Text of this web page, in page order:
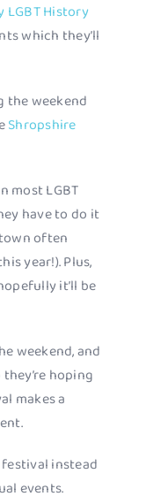
LGBT History
which they’ll
the weekend
Shropshire
most LGBT
have to do it
often
year!). Plus,
it’ll be
weekend, and
hoping
makes a
instead
events.